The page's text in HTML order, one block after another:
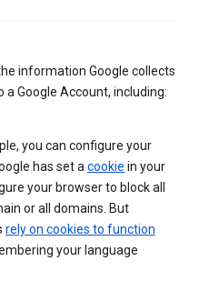
information Google collects
a Google Account, including:
you can configure your
has set a cookie in your
your browser to block all
or all domains. But
rely on cookies to function
your language